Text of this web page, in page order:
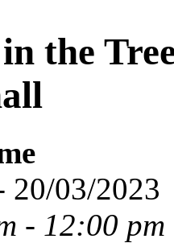
the
20/03/2023
- 12:00 pm